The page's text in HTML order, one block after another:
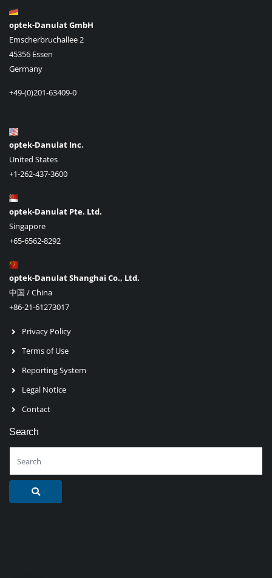
optek-Danulat GmbH
Emscherbruchallee 2
45356 Essen
Germany
+49-(0)201-63409-0
optek-Danulat Inc.
United States
+1-262-437-3600
optek-Danulat Pte. Ltd.
Singapore
+65-6562-8292
optek-Danulat Shanghai Co., Ltd.
中国 / China
+86-21-61273017
Privacy Policy
Terms of Use
Reporting System
Legal Notice
Contact
Search